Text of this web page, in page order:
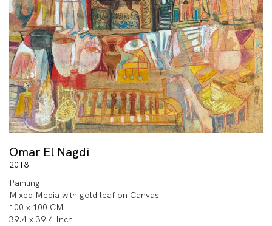
three Alexandria Biennales (1966,
1968 and 1974) and the honorary medal of the
French parliament. His work has travelled
across esteemed local and international solo &
group exhibitions alike, crowning him as
one of the most recognised Egyptian artists in the
international art market as plenty of
his artworks have been sold at most prestigious
auction houses.
Omar El Nagdi
2018
Painting
Mixed Media with gold leaf on Canvas
100 x 100 CM
39.4 x 39.4 Inch